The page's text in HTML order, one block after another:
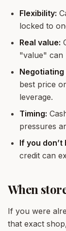
Flexibility:
locked to
Real value:
"value" can
Negotiating
best price
leverage.
Timing:
pressures
If you don’t
credit can
When
If you were
that exact